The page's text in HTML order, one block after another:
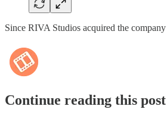
Since RIVA Studios acquired the
Continue reading this